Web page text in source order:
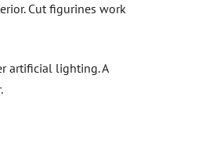
Cut figurines work
artificial lighting. A